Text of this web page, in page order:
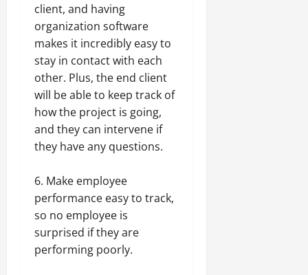
client, and having
organization software
makes it incredibly easy to
stay in contact with each
other. Plus, the end client
will be able to keep track of
how the project is going,
and they can intervene if
they have any questions.
6. Make employee
performance easy to track,
so no employee is
surprised if they are
performing poorly.